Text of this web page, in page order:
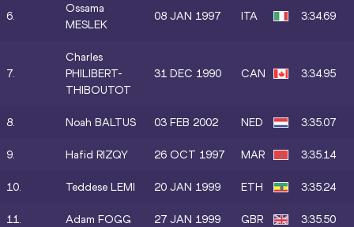
6.
Ossama
MESLEK
08 JAN 1997 ITA 3:34.69
7.
Charles
PHILIBERT-
THIBOUTOT
31 DEC 1990 CAN 3:34.95
8. Noah BALTUS 03 FEB 2002 NED 3:35.07
9. Hafid RIZQY 26 OCT 1997 MAR 3:35.14
10. Teddese LEMI 20 JAN 1999 ETH 3:35.24
11. Adam FOGG 27 JAN 1999 GBR 3:35.50